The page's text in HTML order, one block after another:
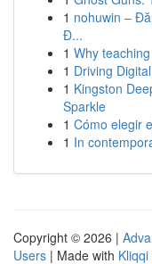
1 nohuwin –
Đ...
1 Why
1 Driving
1 Kingston
Sparkle
1 Cómo elegir
1 In
Copyright © 2026 |
Users | Made with